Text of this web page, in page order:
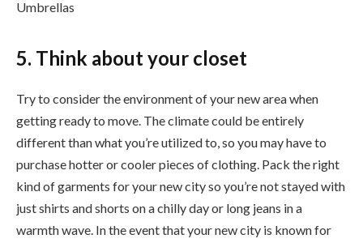
Umbrellas
5. Think about your closet
Try to consider the environment of your new area when
getting ready to move. The climate could be entirely
different than what you’re utilized to, so you may have to
purchase hotter or cooler pieces of clothing. Pack the right
kind of garments for your new city so you’re not stayed with
just shirts and shorts on a chilly day or long jeans in a
warmth wave. In the event that your new city is known for